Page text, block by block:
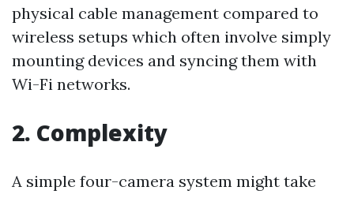
physical cable management compared to
wireless setups which often involve simply
mounting devices and syncing them with
Wi-Fi networks.
2. Complexity
A simple four-camera system might take